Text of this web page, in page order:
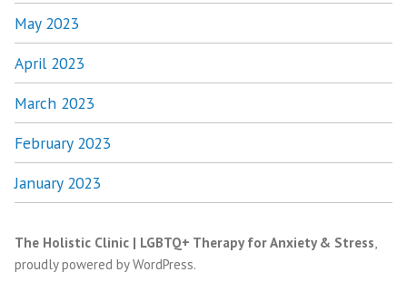
May 2023
April 2023
March 2023
February 2023
January 2023
The Holistic Clinic | LGBTQ+ Therapy for Anxiety & Stress
proudly powered by WordPress.